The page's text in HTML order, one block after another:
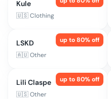
Kule
🇺🇸Clothing
up to80% off
LSKD
🇦🇺Other
up to80% off
Lili Claspe
🇺🇸Other